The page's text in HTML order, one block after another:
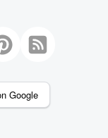
Google